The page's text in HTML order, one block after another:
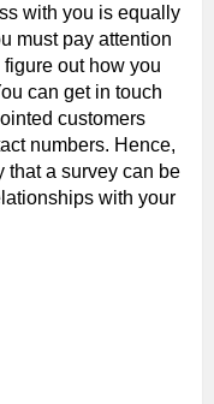
with you is equally
must pay attention
out how you
can get in touch
customers
numbers. Hence,
that a survey can be
with your